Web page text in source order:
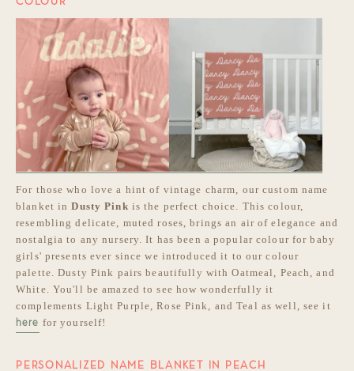
For those who love a hint of vintage charm, our custom name
blanket inDusty Pink is the perfect choice. This colour,
resembling delicate, muted roses, brings an air of elegance and
nostalgia to any nursery. It has been a popular colour for baby
girls' presents ever since we introduced it to our colour
palette. Dusty Pink pairs beautifully with Oatmeal, Peach, and
White. You'll be amazed to see how wonderfully it
complements Light Purple, Rose Pink, and Teal as well, see it
here for yourself!
PERSONALIZED NAME BLANKET IN PEACH